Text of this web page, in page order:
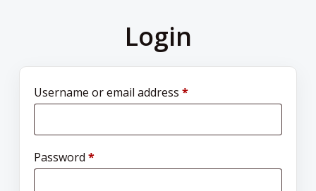
Login
Username or email address *
Password *